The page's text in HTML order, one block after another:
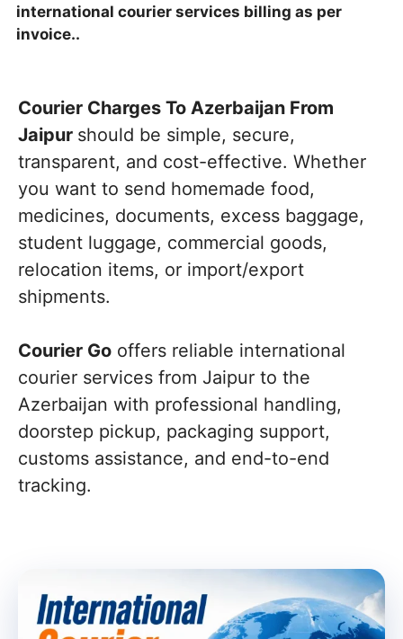
international courier services billing as per
invoice..
Courier Charges To Azerbaijan From
Jaipur should be simple, secure,
transparent, and cost-effective. Whether
you want to send homemade food,
medicines, documents, excess baggage,
student luggage, commercial goods,
relocation items, or import/export
shipments.
Courier Go offers reliable international
courier services from Jaipur to the
Azerbaijan with professional handling,
doorstep pickup, packaging support,
customs assistance, and end-to-end
tracking.